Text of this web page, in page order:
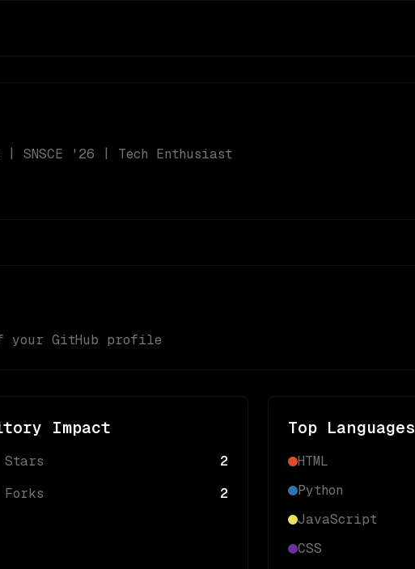
'26 | Tech Enthusiast
your GitHub profile
Impact
2
2
Top Languages
HTML
Python
JavaScript
CSS